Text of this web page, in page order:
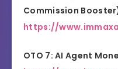
Commission
https://
OTO 7: AI Agent